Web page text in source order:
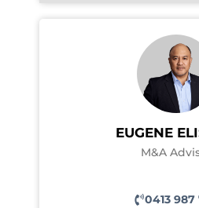
EUGENE
M&A
0413 987